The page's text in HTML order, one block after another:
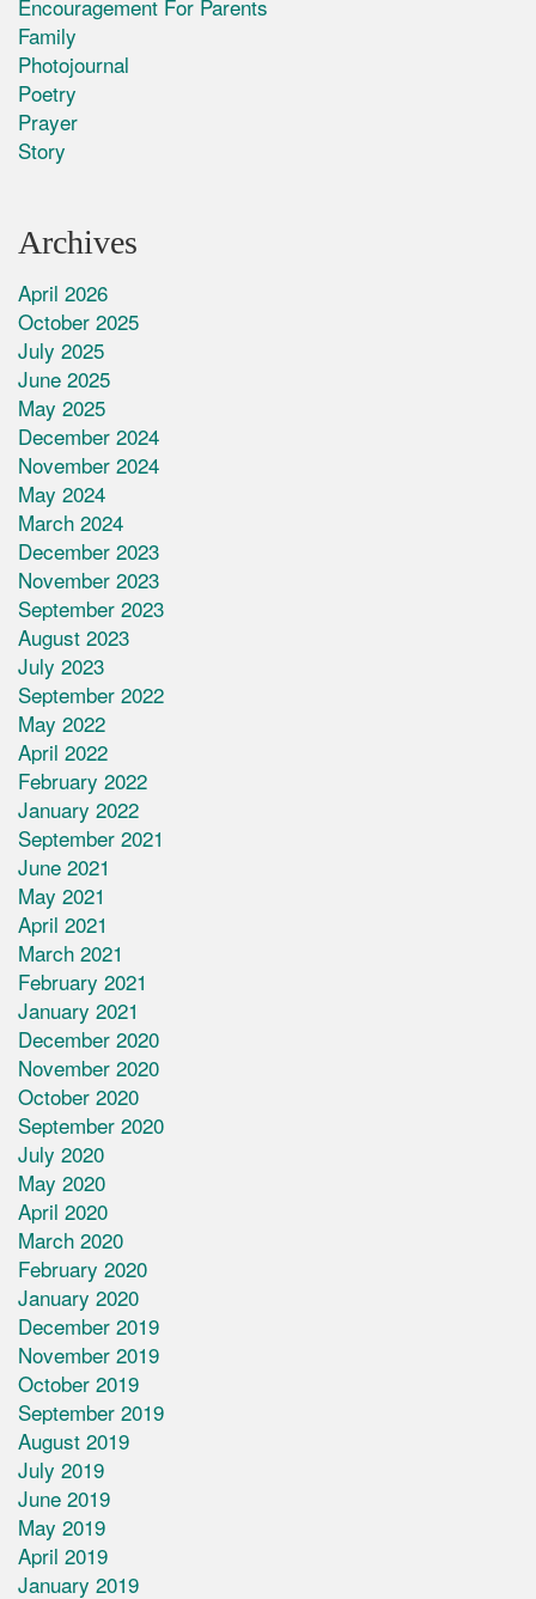
Encouragement For Parents
Family
Photojournal
Poetry
Prayer
Story
Archives
April 2026
October 2025
July 2025
June 2025
May 2025
December 2024
November 2024
May 2024
March 2024
December 2023
November 2023
September 2023
August 2023
July 2023
September 2022
May 2022
April 2022
February 2022
January 2022
September 2021
June 2021
May 2021
April 2021
March 2021
February 2021
January 2021
December 2020
November 2020
October 2020
September 2020
July 2020
May 2020
April 2020
March 2020
February 2020
January 2020
December 2019
November 2019
October 2019
September 2019
August 2019
July 2019
June 2019
May 2019
April 2019
January 2019